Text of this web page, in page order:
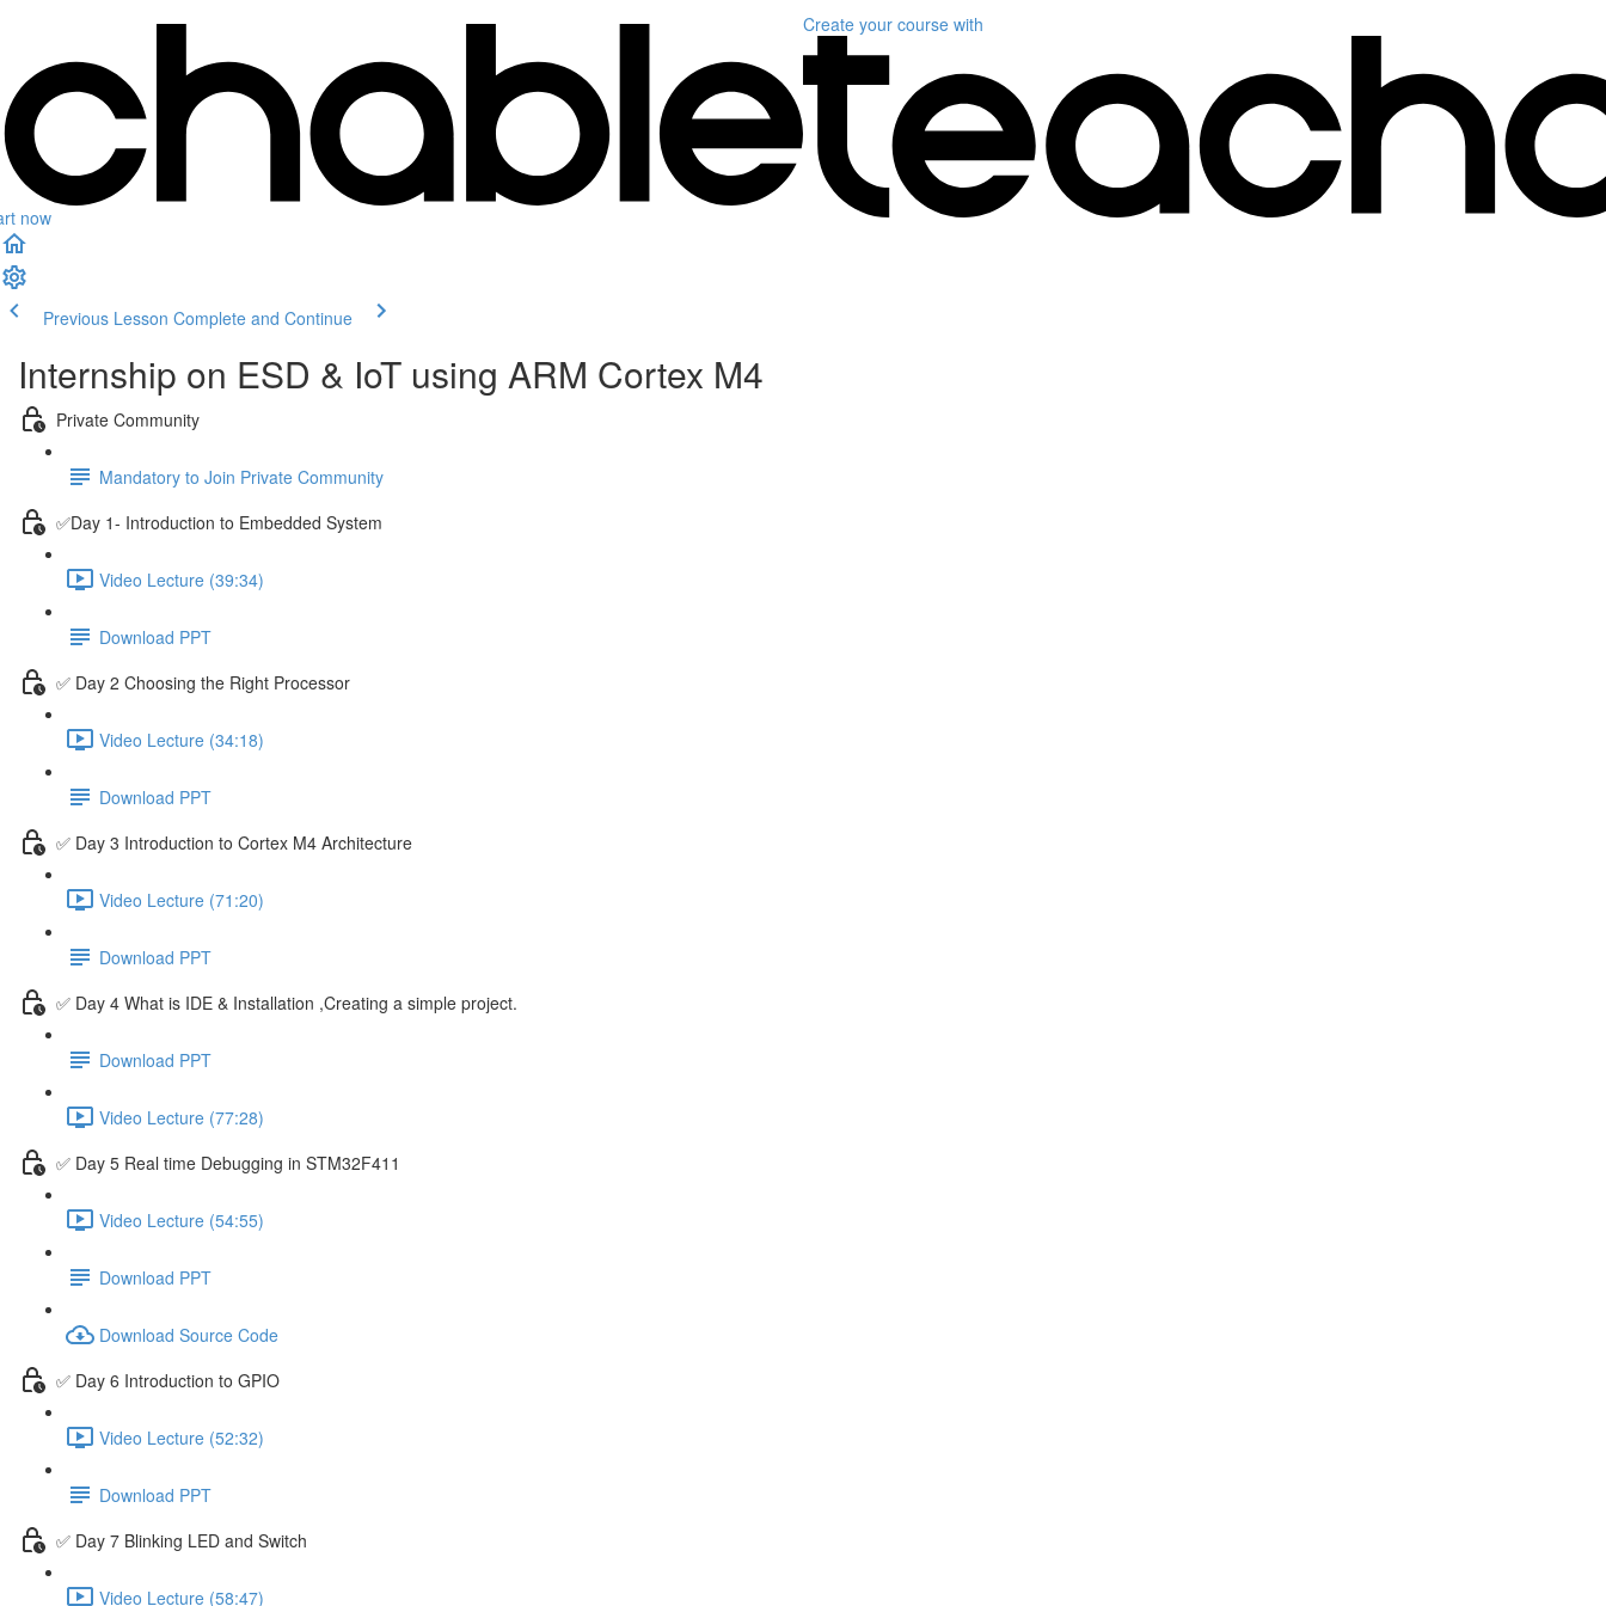
now
Create your course with
Previous Lesson Complete and Continue
Internship on ESD & IoT using ARM Cortex M4
Private Community
Mandatory to Join Private Community
✅Day 1- Introduction to Embedded System
Video Lecture (39:34)
Download PPT
✅ Day 2 Choosing the Right Processor
Video Lecture (34:18)
Download PPT
✅ Day 3 Introduction to Cortex M4 Architecture
Video Lecture (71:20)
Download PPT
✅ Day 4 What is IDE & Installation ,Creating a simple project.
Download PPT
Video Lecture (77:28)
✅ Day 5 Real time Debugging in STM32F411
Video Lecture (54:55)
Download PPT
Download Source Code
✅ Day 6 Introduction to GPIO
Video Lecture (52:32)
Download PPT
✅ Day 7 Blinking LED and Switch
Video Lecture (58:47)